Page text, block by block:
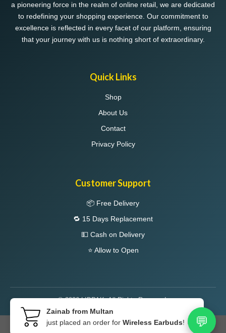
a pioneering force in the realm of online retail, we are dedicated
to redefining your shopping experience. Our commitment to
excellence is reflected in every facet of our platform, ensuring
that your journey with us is nothing short of extraordinary.
Quick Links
Shop
About Us
Contact
Privacy Policy
Customer Support
📦 Free Delivery
🔁 15 Days Replacement
💵 Cash on Delivery
⭐ Allow to Open
© 2026 LIBPAK. All Rights Reserved.
💬
Zainab from Multan
just placed an order for Wireless Earbuds! 🔥